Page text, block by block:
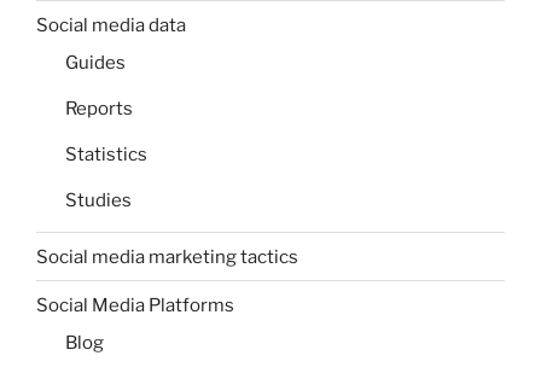
Social media data
Guides
Reports
Statistics
Studies
Social media marketing tactics
Social Media Platforms
Blog